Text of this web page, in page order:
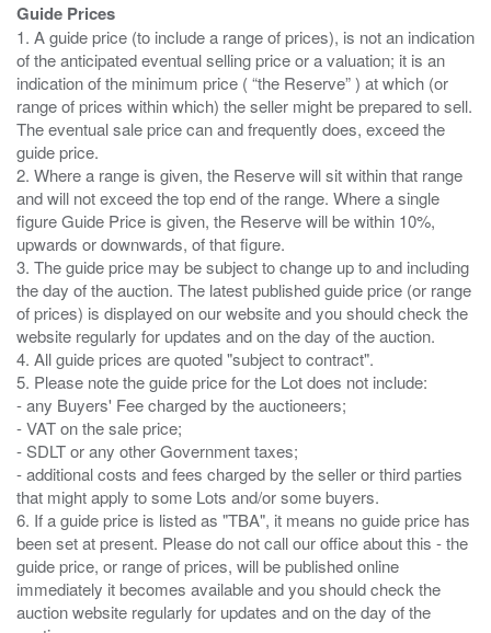
Guide Prices
1. A guide price (to include a range of prices), is not an indication
of the anticipated eventual selling price or a valuation; it is an
indication of the minimum price ( “the Reserve” ) at which (or
range of prices within which) the seller might be prepared to sell.
The eventual sale price can and frequently does, exceed the
guide price.
2. Where a range is given, the Reserve will sit within that range
and will not exceed the top end of the range. Where a single
figure Guide Price is given, the Reserve will be within 10%,
upwards or downwards, of that figure.
3. The guide price may be subject to change up to and including
the day of the auction. The latest published guide price (or range
of prices) is displayed on our website and you should check the
website regularly for updates and on the day of the auction.
4. All guide prices are quoted "subject to contract".
5. Please note the guide price for the Lot does not include:
- any Buyers' Fee charged by the auctioneers;
- VAT on the sale price;
- SDLT or any other Government taxes;
- additional costs and fees charged by the seller or third parties
that might apply to some Lots and/or some buyers.
6. If a guide price is listed as "TBA", it means no guide price has
been set at present. Please do not call our office about this - the
guide price, or range of prices, will be published online
immediately it becomes available and you should check the
auction website regularly for updates and on the day of the